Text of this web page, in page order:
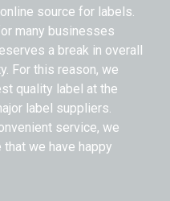
source for labels.
many businesses
a break in overall
For this reason, we
quality label at the
label suppliers.
service, we
we have happy